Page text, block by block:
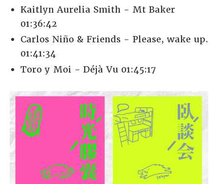
Kaitlyn Aurelia Smith - Mt Baker
01:36:42
Carlos Niño & Friends - Please, wake up.
01:41:34
Toro y Moi - Déjà Vu 01:45:17